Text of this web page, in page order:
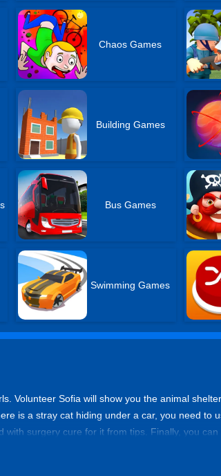
Chaos Games
Building Games
Bus Games
Swimming Games
Volunteer Sofia will show you the animal
is a stray cat hiding under a car, you need to
surgery cure for it from tips. Finally, you